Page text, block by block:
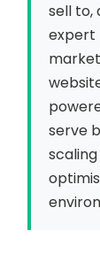
sell to,
expert
serve